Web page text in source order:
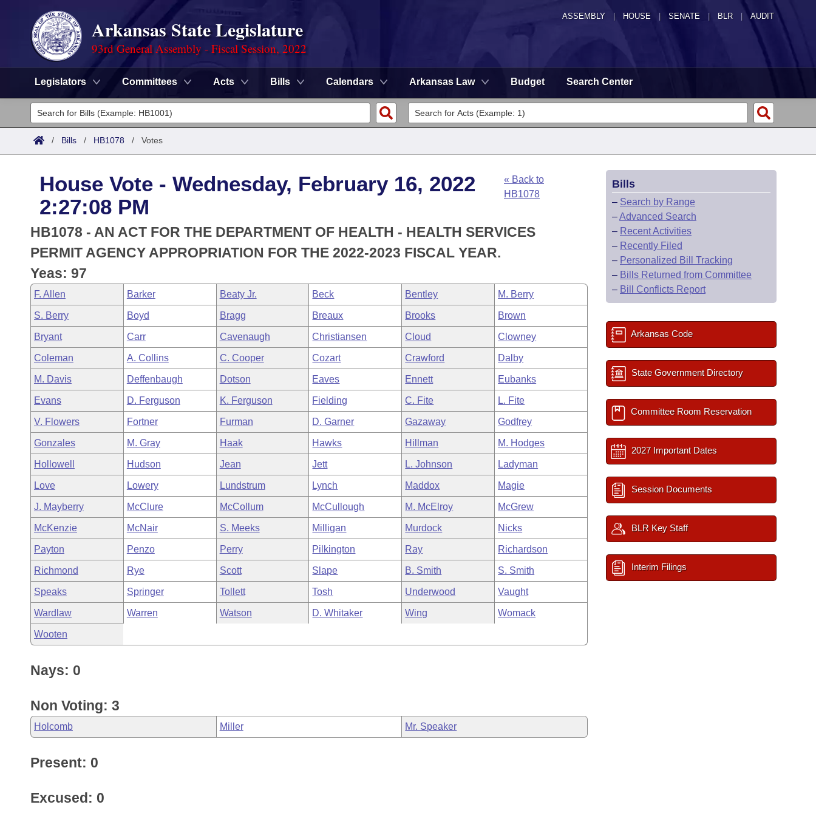
ASSEMBLY HOUSE SENATE | BLR | AUDIT
Arkansas State Legislature
93rd General Assembly - Fiscal Session, 2022
Legislators Committees Acts Bills Calendars Arkansas Law Budget Search Center
Legislators
List All
District Finder
Committees
Senate
House
Task Force
Bills in House Committees
Bills in Senate Committees
Bills in Joint Committees
Meetings Of The Whole/Business Meetings
Search by Range
Advanced Search
Code Sections Amended
Advanced Search
Recent Activities
Recently Filed
Personalized Bill Tracking
Bills Returned from Committee
Bill Conflicts Report
Meetings and Events
Bills on Committee Agendas
House
Senate
House Budget
Senate Budget
House Roll Call
Arkansas Law
Arkansas Code and Constitution of 1874
Uncodified Historic Legislation
Governor's Veto List
Budget
Search Center
/ Bills / HB1078 / Votes
House Vote - Wednesday, February 16, 2022
2:27:08 PM
« Back to
HB1078
HB1078 - AN ACT FOR THE DEPARTMENT OF HEALTH - HEALTH SERVICES
PERMIT AGENCY APPROPRIATION FOR THE 2022-2023 FISCAL YEAR.
Yeas: 97
F. Allen Barker Beaty Jr. Beck Bentley M. Berry
S. Berry Boyd Bragg Breaux Brooks Brown
Bryant Carr Cavenaugh Christiansen Cloud Clowney
Coleman A. Collins C. Cooper Cozart Crawford Dalby
M. Davis Deffenbaugh Dotson Eaves Ennett Eubanks
Evans D. Ferguson K. Ferguson Fielding C. Fite L. Fite
V. Flowers Fortner Furman D. Garner Gazaway Godfrey
Gonzales M. Gray Haak Hawks Hillman M. Hodges
Hollowell Hudson Jean Jett L. Johnson Ladyman
Love Lowery Lundstrum Lynch Maddox Magie
J. Mayberry McClure McCollum McCullough M. McElroy McGrew
McKenzie McNair S. Meeks Milligan Murdock Nicks
Payton Penzo Perry Pilkington Ray Richardson
Richmond Rye Scott Slape B. Smith S. Smith
Speaks Springer Tollett Tosh Underwood Vaught
Wardlaw Warren Watson D. Whitaker Wing Womack
Wooten
Nays: 0
Non Voting: 3
Holcomb Miller Mr. Speaker
Present: 0
Excused: 0
Bills
– Search by Range
–Advanced Search
– Recent Activities
– Recently Filed
– Personalized Bill Tracking
– Bills Returned from Committee
– Bill Conflicts Report
Arkansas Code
State Government Directory
Committee Room Reservation
2027 Important Dates
Session Documents
BLR Key Staff
Interim Filings